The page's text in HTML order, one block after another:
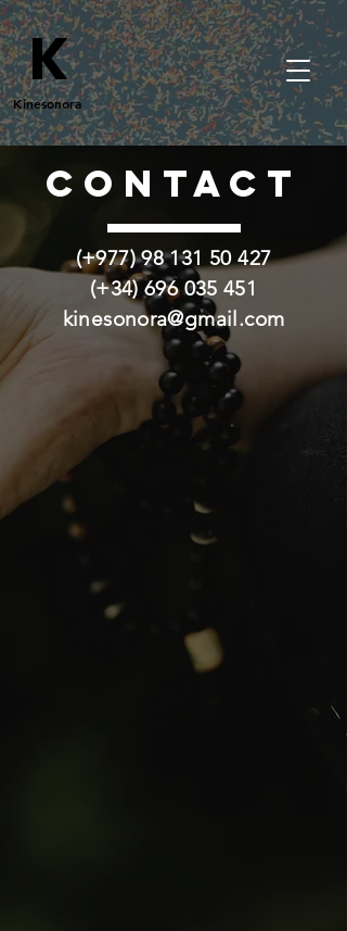
K
Kinesonora
CONTACT
(+977)98 131 50 427
(+34)696 035 451
kinesonora@gmail.com